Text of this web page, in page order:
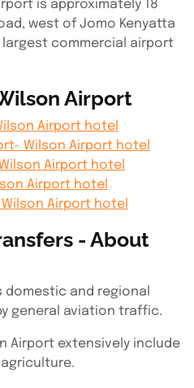
is approximately 18
west of Jomo Kenyatta
commercial airport
Airport
Airport hotel
Wilson Airport hotel
Airport hotel
Airport hotel
Airport hotel
- About
domestic and regional
general aviation traffic.
Airport extensively include